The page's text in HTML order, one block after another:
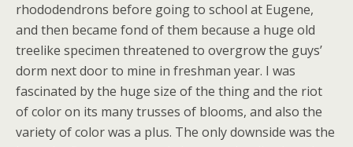
rhododendrons before going to school at Eugene,
and then became fond of them because a huge old
treelike specimen threatened to overgrow the guys’
dorm next door to mine in freshman year. I was
fascinated by the huge size of the thing and the riot
of color on its many trusses of blooms, and also the
variety of color was a plus. The only downside was the